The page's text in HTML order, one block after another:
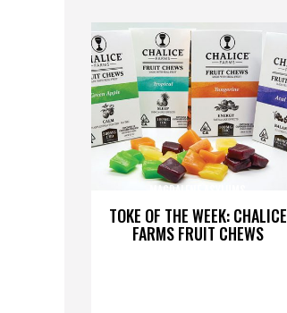
TOKE OF THE WEEK: CHALICE
FARMS FRUIT CHEWS
MAGDALENE ASYLUMS